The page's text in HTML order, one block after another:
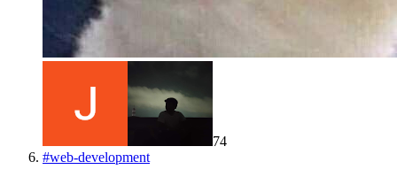
74
#web-development